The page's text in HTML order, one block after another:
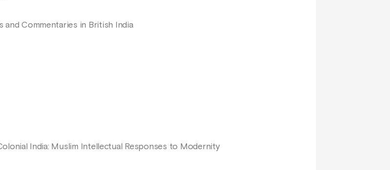
and Commentaries in British India
India: Muslim Intellectual Responses to Modernity